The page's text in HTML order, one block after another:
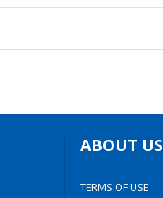
ABOUT US
TERMS OF USE